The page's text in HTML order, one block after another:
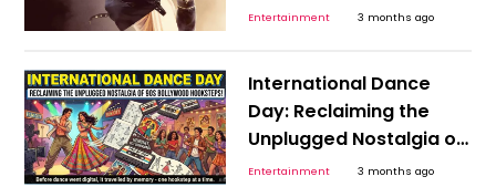
Entertainment 3 months ago
International Dance
Day: Reclaiming the
Unplugged Nostalgia of
the 90s Bollywood
Entertainment 3 months ago